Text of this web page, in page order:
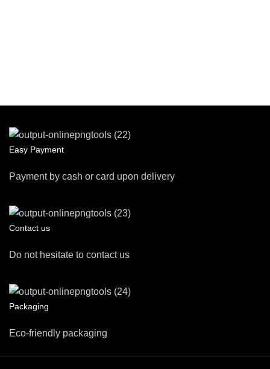
Easy Payment
Payment by cash or card upon delivery
Contact us
Do not hesitate to contact us
Packaging
Eco-friendly packaging